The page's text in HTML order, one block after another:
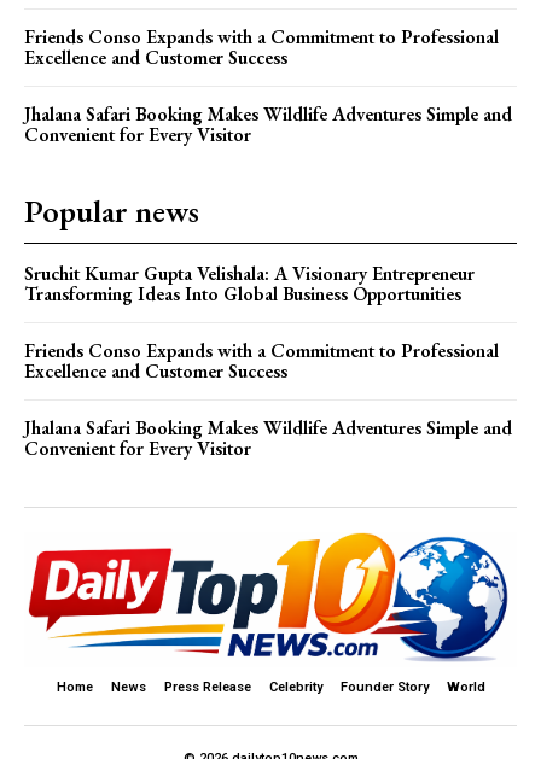
Friends Conso Expands with a Commitment to Professional
Excellence and Customer Success
Jhalana Safari Booking Makes Wildlife Adventures Simple and
Convenient for Every Visitor
Popular news
Sruchit Kumar Gupta Velishala: A Visionary Entrepreneur
Transforming Ideas Into Global Business Opportunities
Friends Conso Expands with a Commitment to Professional
Excellence and Customer Success
Jhalana Safari Booking Makes Wildlife Adventures Simple and
Convenient for Every Visitor
Home News Press Release Celebrity Founder Story World